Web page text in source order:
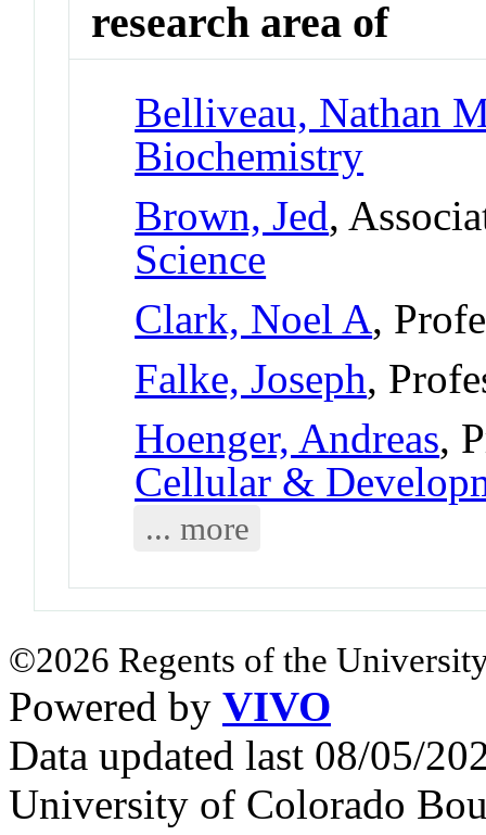
research area of
Belliveau, Nathan
Biochemistry
Brown, Jed,
Science
Clark, Noel A,
Falke, Joseph,
Hoenger, Andreas,
Cellular &
... more
©2026 Regents of the
Powered by VIVO
Data updated last 08/05/
University of Colorado